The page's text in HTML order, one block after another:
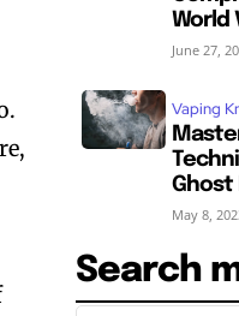
World
June 27,
Vaping
Ghost
May 8,
Search